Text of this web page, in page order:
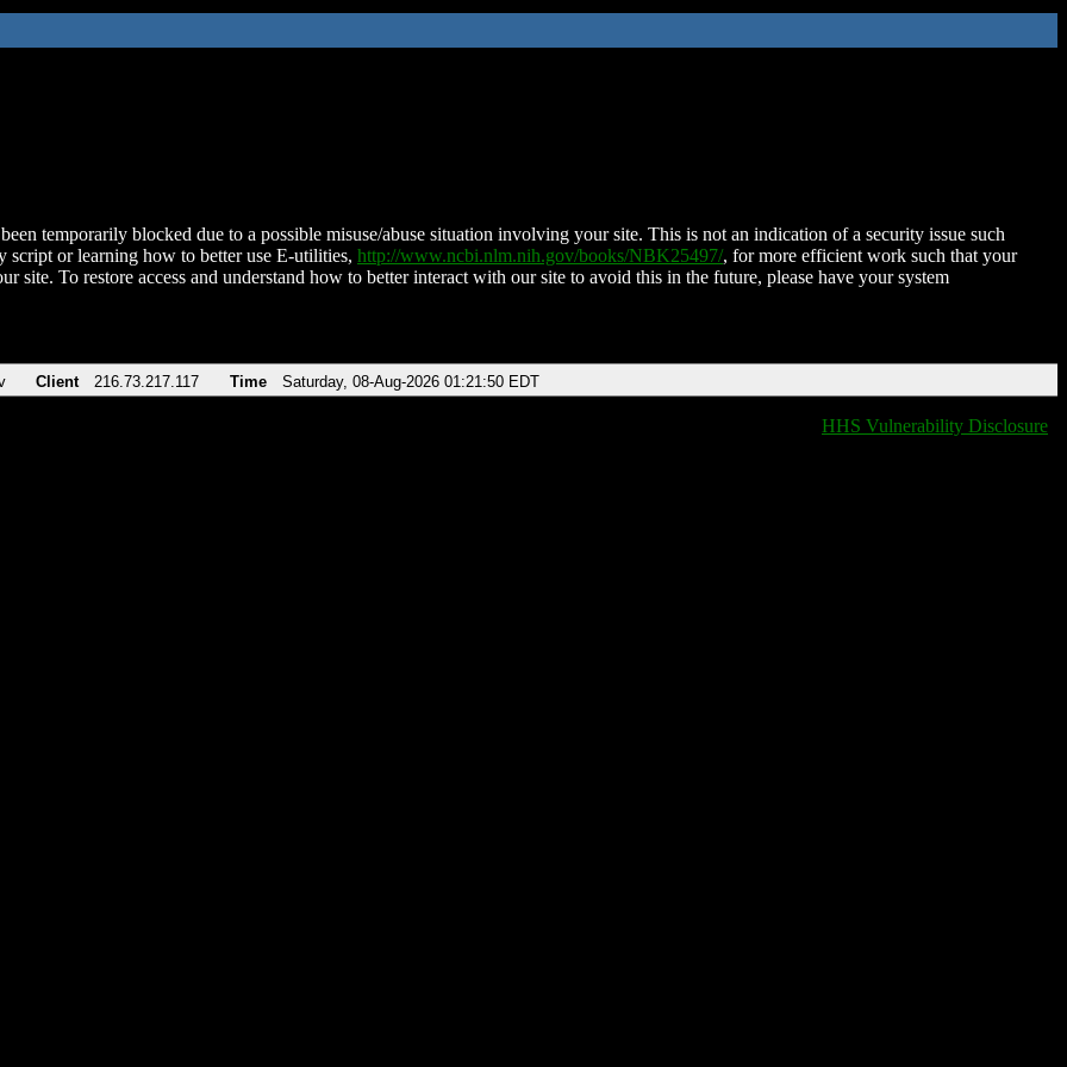
temporarily blocked due to a possible misuse/abuse situation involving your site. This is not an indication of a security issue such
script or learning how to better use E-utilities, http://www.ncbi.nlm.nih.gov/books/NBK25497/, for more efficient work such that your
site. To restore access and understand how to better interact with our site to avoid this in the future, please have your system
Client 216.73.217.117 Time Saturday, 08-Aug-2026 01:21:50 EDT
HHS Vulnerability Disclosure